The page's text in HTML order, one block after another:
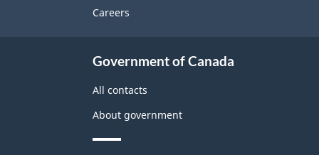
Careers
Government of Canada
All contacts
About government